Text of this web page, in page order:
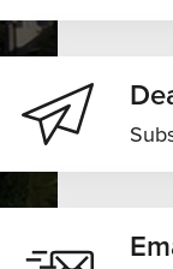
and budget.